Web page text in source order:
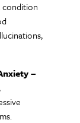
condition
–